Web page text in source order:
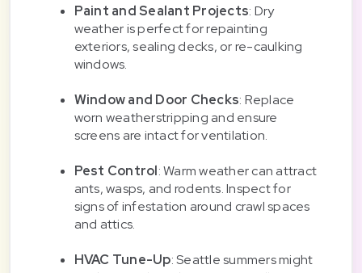
Paint and Sealant Projects: Dry
weather is perfect for repainting
exteriors, sealing decks, or re-caulking
windows.
Window and Door Checks: Replace
worn weatherstripping and ensure
screens are intact for ventilation.
Pest Control: Warm weather can attract
ants, wasps, and rodents. Inspect for
signs of infestation around crawl spaces
and attics.
HVAC Tune-Up: Seattle summers might